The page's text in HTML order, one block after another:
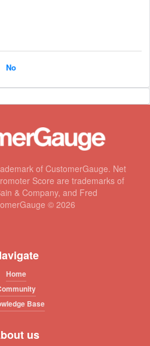
No
of CustomerGauge. Net
Score are trademarks of
& Company, and Fred
© 2026
Home
Base
us